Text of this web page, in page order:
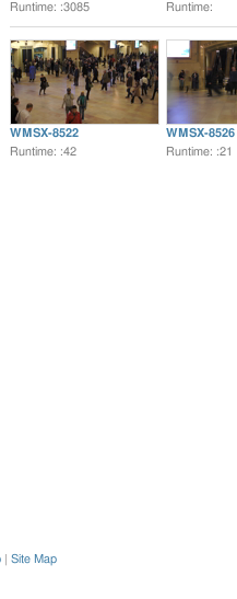
Runtime: :3085
Runtime:
WMSX-8522
Runtime: :42
WMSX-8526
Runtime: :21
Site Map